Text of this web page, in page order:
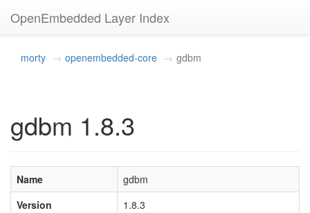
OpenEmbedded Layer Index
morty openembedded-core gdbm
gdbm 1.8.3
Name
gdbm
Version
1.8.3